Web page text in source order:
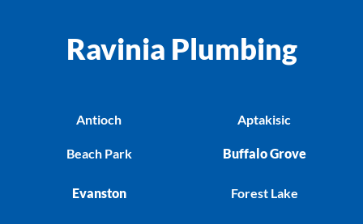
Ravinia Plumbing
Antioch
Beach Park
Evanston
Aptakisic
Buffalo Grove
Forest Lake